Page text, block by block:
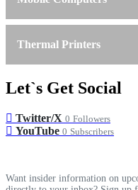
Thermal Printers
Let`s Get Social
Twitter/X 0 Followers
YouTube 0 Subscribers
Want insider information on